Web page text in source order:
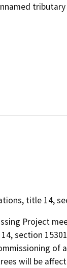
title 14,
Project
section
will be